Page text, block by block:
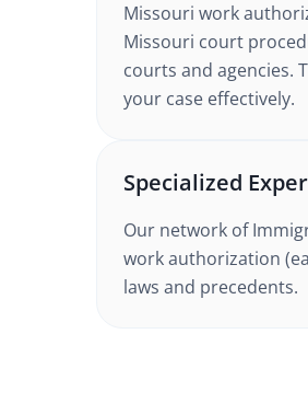
Missouri work
Missouri court
courts and agencies.
your case effectively.
Specialized
Our network of
work authorization
laws and precedents.